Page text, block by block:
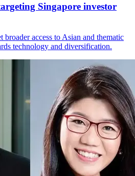
Singapore investor
broader access to Asian and thematic
technology and diversification.